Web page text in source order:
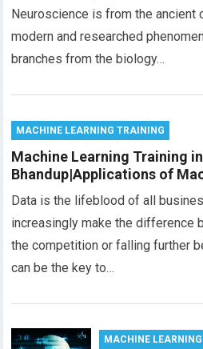
Neuroscience is from the ancient
modern and researched
branches from the biology…
MACHINE LEARNING TRAINING
Machine Learning Training in
Bhandup|Applications of
Data is the lifeblood of all
increasingly make the difference
the competition or falling further
can be the key to…
MACHINE